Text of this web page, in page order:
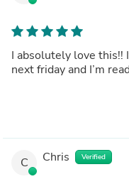
I absolutely love this!!
next friday and I’m
C Chris Verified